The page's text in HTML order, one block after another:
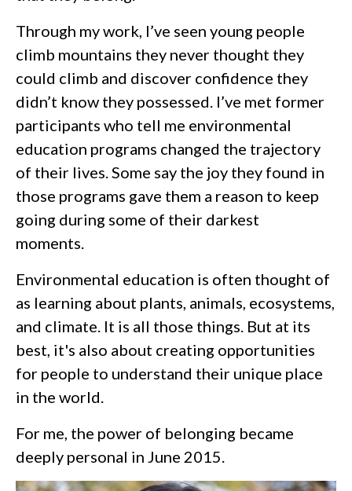
Through my work, I’ve seen young people
climb mountains they never thought they
could climb and discover confidence they
didn’t know they possessed. I’ve met former
participants who tell me environmental
education programs changed the trajectory
of their lives. Some say the joy they found in
those programs gave them a reason to keep
going during some of their darkest
moments.
Environmental education is often thought of
as learning about plants, animals, ecosystems,
and climate. It is all those things. But at its
best, it's also about creating opportunities
for people to understand their unique place
in the world.
For me, the power of belonging became
deeply personal in June 2015.